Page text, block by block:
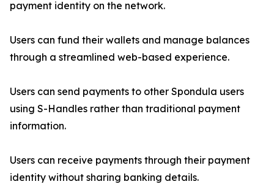
payment identity on the network.
Users can fund their wallets and manage balances
through a streamlined web-based experience.
Users can send payments to other Spondula users
using S-Handles rather than traditional payment
information.
Users can receive payments through their payment
identity without sharing banking details.